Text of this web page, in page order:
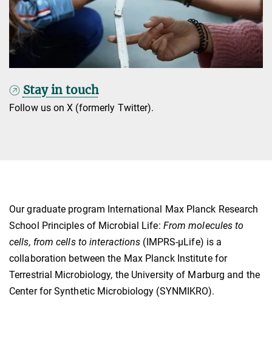
Stay in touch
Follow us on X (formerly Twitter).
Our graduate program International Max Planck Research
School Principles of Microbial Life: From molecules to
cells, from cells to interactions (IMPRS-µLife) is a
collaboration between the Max Planck Institute for
Terrestrial Microbiology, the University of Marburg and the
Center for Synthetic Microbiology (SYNMIKRO).